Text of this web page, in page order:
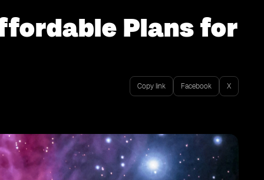
Plans for
Copy link Facebook X